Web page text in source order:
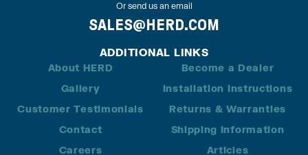
Or send us an email
SALES@HERD.COM
ADDITIONAL LINKS
About HERD
Gallery
Customer Testimonials
Contact
Careers
Become a Dealer
Installation Instructions
Returns & Warranties
Shipping Information
Articles